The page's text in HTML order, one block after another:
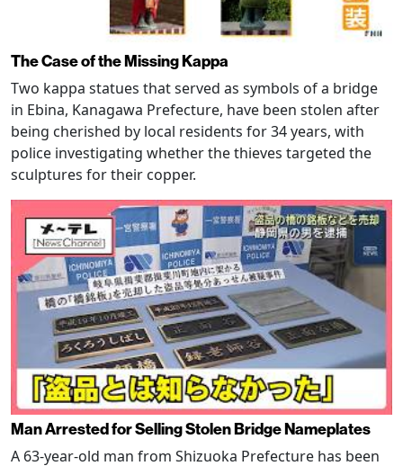
The Case of the Missing Kappa
Two kappa statues that served as symbols of a bridge
in Ebina, Kanagawa Prefecture, have been stolen after
being cherished by local residents for 34 years, with
police investigating whether the thieves targeted the
sculptures for their copper.
Man Arrested for Selling Stolen Bridge Nameplates
A 63-year-old man from Shizuoka Prefecture has been